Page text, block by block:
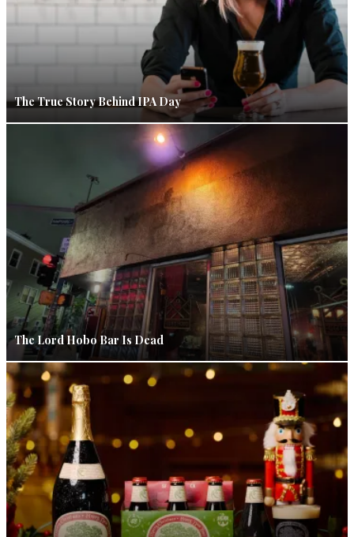
The True Story Behind IPA Day
The Lord Hobo Bar Is Dead